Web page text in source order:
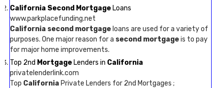
California Second Mortgage Loans
www.parkplacefunding.net
California second mortgage loans are used for a variety of
purposes. One major reason for a second mortgageis to pay
for major home improvements.
Top 2nd Mortgage Lenders in California
privatelenderlink.com
Top California Private Lenders for 2nd Mortgages ;